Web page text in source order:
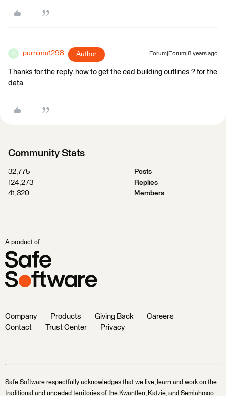
P purnima1298 Author Forum|Forum|8 years ago
Thanks for the reply. how to get the cad building outlines ? for the
data
Community Stats
32,775
Posts
124,273
Replies
41,320
Members
A product of
Company Products Giving Back
Careers
Contact
Trust Center Privacy
Safe Software respectfully acknowledges that we live, learn and work on the
traditional and unceded territories of the Kwantlen, Katzie, and Semiahmoo